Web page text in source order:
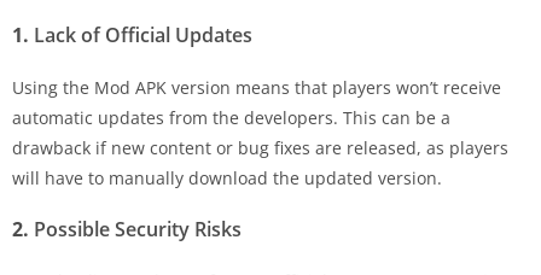
1. Lack of Official Updates
Using the Mod APK version means that players won’t receive
automatic updates from the developers. This can be a
drawback if new content or bug fixes are released, as players
will have to manually download the updated version.
2. Possible Security Risks